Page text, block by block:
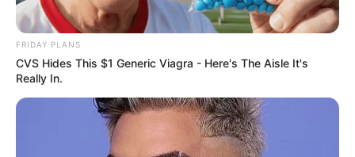
FRIDAY PLANS
CVS Hides This $1 Generic Viagra - Here's The Aisle It's
Really In.